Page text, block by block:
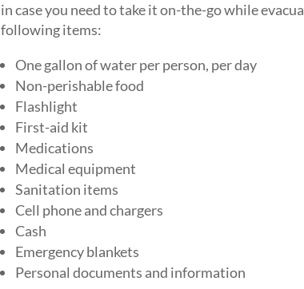
in case you need to take it on-the-go while
following items:
One gallon of water per person, per day
Non-perishable food
Flashlight
First-aid kit
Medications
Medical equipment
Sanitation items
Cell phone and chargers
Cash
Emergency blankets
Personal documents and information